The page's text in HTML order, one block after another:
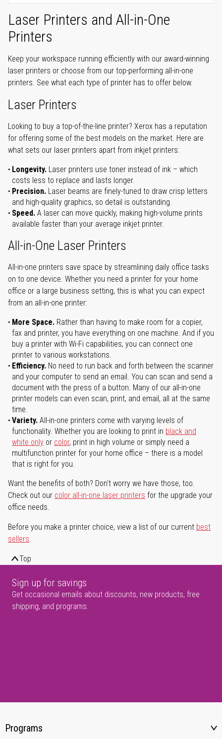
Laser Printers and All-in-One
Printers
Keep your workspace running efficiently with our award-winning
laser printers or choose from our top-performing all-in-one
printers. See what each type of printer has to offer below.
Laser Printers
Looking to buy a top-of-the-line printer? Xerox has a reputation
for offering some of the best models on the market. Here are
what sets our laser printers apart from inkjet printers:
Longevity. Laser printers use toner instead of ink – which
costs less to replace and lasts longer.
Precision. Laser beams are finely-tuned to draw crisp letters
and high-quality graphics, so detail is outstanding.
Speed. A laser can move quickly, making high-volume prints
available faster than your average inkjet printer.
All-in-One Laser Printers
All-in-one printers save space by streamlining daily office tasks
on to one device. Whether you need a printer for your home
office or a large business setting, this is what you can expect
from an all-in-one printer:
More Space. Rather than having to make room for a copier,
fax and printer, you have everything on one machine. And if you
buy a printer with Wi-Fi capabilities, you can connect one
printer to various workstations.
Efficiency. No need to run back and forth between the scanner
and your computer to send an email. You can scan and send a
document with the press of a button. Many of our all-in-one
printer models can even scan, print, and email, all at the same
time.
Variety. All-in-one printers come with varying levels of
functionality. Whether you are looking to print in black and
white only or color, print in high volume or simply need a
multifunction printer for your home office – there is a model
that is right for you.
Want the benefits of both? Don't worry we have those, too.
Check out our color all-in-one laser printers for the upgrade your
office needs.
Before you make a printer choice, view a list of our current best
sellers.
Top
Sign up for savings
Get occasional emails about discounts, new products, free
shipping, and programs.
Programs